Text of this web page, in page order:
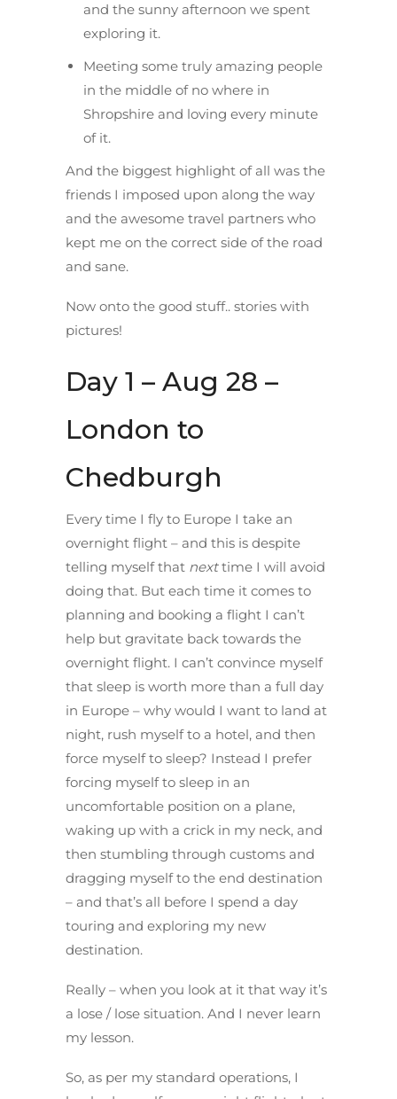
and the sunny afternoon we spent
exploring it.
Meeting some truly amazing people
in the middle of no where in
Shropshire and loving every minute
of it.
And the biggest highlight of all was the
friends I imposed upon along the way
and the awesome travel partners who
kept me on the correct side of the road
and sane.
Now onto the good stuff.. stories with
pictures!
Day 1 – Aug 28 –
London to
Chedburgh
Every time I fly to Europe I take an
overnight flight – and this is despite
telling myself that nexttime I will avoid
doing that. But each time it comes to
planning and booking a flight I can’t
help but gravitate back towards the
overnight flight. I can’t convince myself
that sleep is worth more than a full day
in Europe – why would I want to land at
night, rush myself to a hotel, and then
force myself to sleep? Instead I prefer
forcing myself to sleep in an
uncomfortable position on a plane,
waking up with a crick in my neck, and
then stumbling through customs and
dragging myself to the end destination
– and that’s all before I spend a day
touring and exploring my new
destination.
Really – when you look at it that way it’s
a lose / lose situation. And I never learn
my lesson.
So, as per my standard operations, I